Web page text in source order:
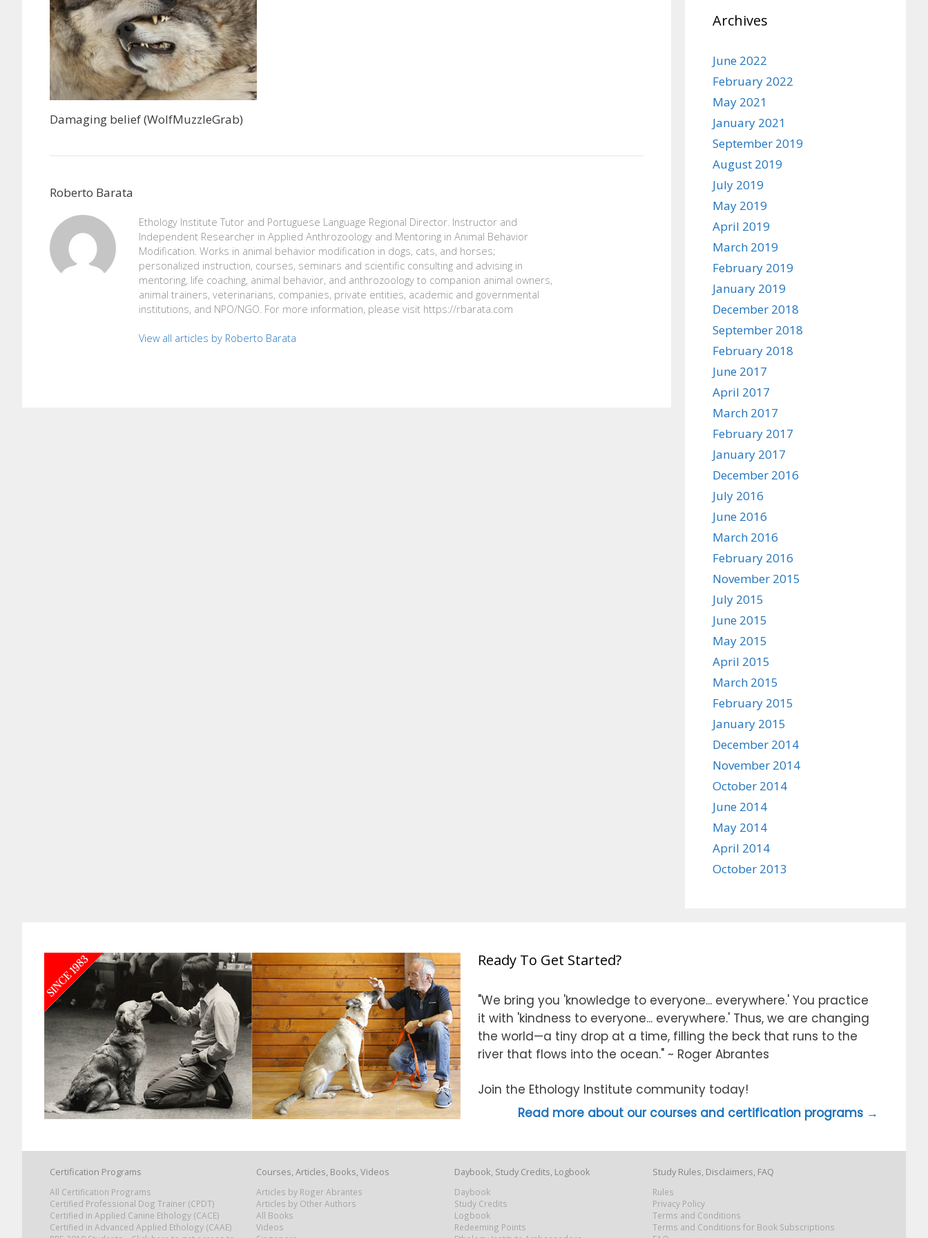
Damaging belief (WolfMuzzleGrab)
Roberto Barata
Ethology Institute Tutor and Portuguese Language Regional Director. Instructor and
Independent Researcher in Applied Anthrozoology and Mentoring in Animal Behavior
Modification. Works in animal behavior modification in dogs, cats, and horses;
personalized instruction, courses, seminars and scientific consulting and advising in
mentoring, life coaching, animal behavior, and anthrozoology to companion animal owners,
animal trainers, veterinarians, companies, private entities, academic and governmental
institutions, and NPO/NGO. For more information, please visit https://rbarata.com
View all articles by Roberto Barata
Archives
June 2022
February 2022
May 2021
January 2021
September 2019
August 2019
July 2019
May 2019
April 2019
March 2019
February 2019
January 2019
December 2018
September 2018
February 2018
June 2017
April 2017
March 2017
February 2017
January 2017
December 2016
July 2016
June 2016
March 2016
February 2016
November 2015
July 2015
June 2015
May 2015
April 2015
March 2015
February 2015
January 2015
December 2014
November 2014
October 2014
June 2014
May 2014
April 2014
October 2013
Ready To Get Started?
"We bring you 'knowledge to everyone... everywhere.' You practice
it with 'kindness to everyone... everywhere.' Thus, we are changing
the world—a tiny drop at a time, filling the beck that runs to the
river that flows into the ocean." ~ Roger Abrantes
Join the Ethology Institute community today!
Read more about our courses and certification programs →
Certification Programs
All Certification Programs
Certified Professional Dog Trainer (CPDT)
Certified in Applied Canine Ethology (CACE)
Certified in Advanced Applied Ethology (CAAE)
Courses, Articles, Books, Videos
Articles by Roger Abrantes
Articles by Other Authors
All Books
Videos
Daybook, Study Credits, Logbook
Daybook
Study Credits
Logbook
Redeeming Points
Study Rules, Disclaimers, FAQ
Rules
Privacy Policy
Terms and Conditions
Terms and Conditions for Book Subscriptions